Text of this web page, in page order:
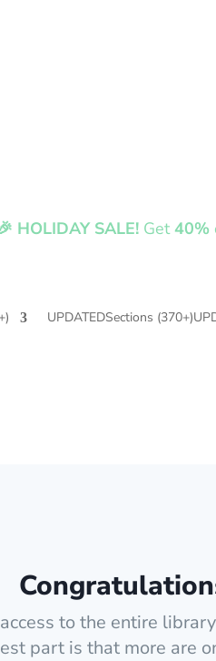
HOLIDAY SALE! Get40%
UPDATEDSections (370+)
to the entire
part is that more are